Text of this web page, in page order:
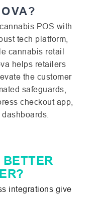
POS with
tech platform,
cannabis retail
helps retailers
the customer
safeguards,
checkout app,
integrations give